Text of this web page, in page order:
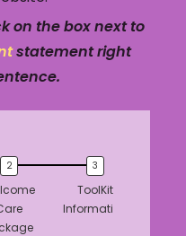
on the box next to
statement right
ToolKit
Information